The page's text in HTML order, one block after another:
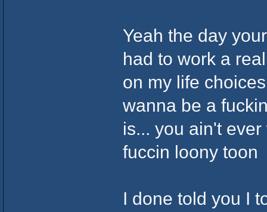
Yeah the day
had to work a
on my life
wanna be a
is... you ain't
fuccin loony toon
I done told you I